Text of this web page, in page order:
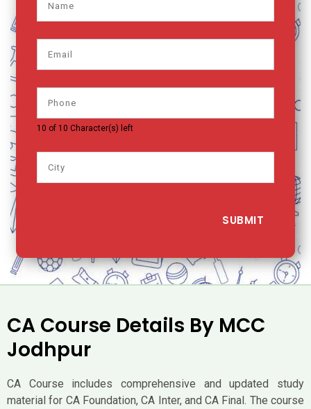
10 of 10 Character(s) left
CA Course Details By MCC
Jodhpur
CA Course includes comprehensive and updated study
material for CA Foundation, CA Inter, and CA Final. The course